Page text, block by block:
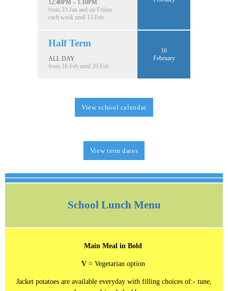
12:40PM – 1:10PM
from 23 Jan and on Friday
each week until 13 Feb
Half Term
ALL DAY
from 16 Feb until 20 Feb
16
February
View school calendar
View term dates
School Lunch Menu
Main Meal in Bold
V = Vegetarian option
Jacket potatoes are available everyday with filling choices of:- tune,